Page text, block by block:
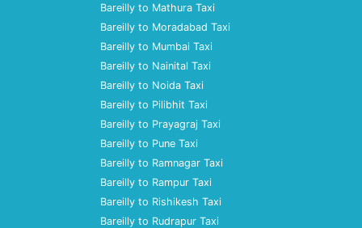
Bareilly to Mathura Taxi
Bareilly to Moradabad Taxi
Bareilly to Mumbai Taxi
Bareilly to Nainital Taxi
Bareilly to Noida Taxi
Bareilly to Pilibhit Taxi
Bareilly to Prayagraj Taxi
Bareilly to Pune Taxi
Bareilly to Ramnagar Taxi
Bareilly to Rampur Taxi
Bareilly to Rishikesh Taxi
Bareilly to Rudrapur Taxi